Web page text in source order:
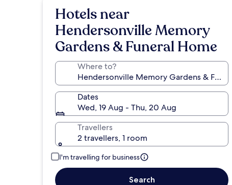
Hotels near
Hendersonville Memory
Gardens & Funeral Home
Where to?
Dates
Wed, 19 Aug - Thu, 20 Aug
Travellers
2 travellers, 1 room
I'm travelling for business
Search